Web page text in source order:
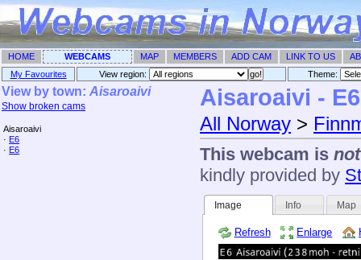
HOME WEBCAMS MAP MEMBERS ADD CAM LINK TO US
My Favourites
View region: Theme: